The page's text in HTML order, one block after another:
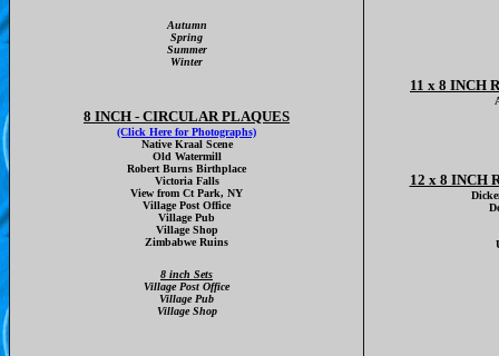
Autumn
Spring
Summer
Winter
8 INCH - CIRCULAR PLAQUES
(Click Here for Photographs)
Native Kraal Scene
Old Watermill
Robert Burns Birthplace
Victoria Falls
View from Ct Park, NY
Village Post Office
Village Pub
Village Shop
Zimbabwe Ruins
8 inch Sets
Village Post Office
Village Pub
Village Shop
11 x 8 INCH
12 x 8 INCH